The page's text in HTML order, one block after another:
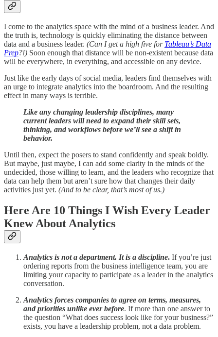
I come to the analytics space with the mind of a business leader. And
the truth is, technology is quickly eliminating the distance between
data and a business leader. (Can I get a high five for Tableau’s Data
Prep?!) Soon enough that distance will be non-existent because data
will be everywhere, in everything, and accessible on any device.
Just like the early days of social media, leaders find themselves with
an urge to integrate analytics into the boardroom. And the resulting
effect in many ways is terrible.
Like any changing leadership disciplines, many
current leaders will need to expand their skill sets,
thinking, and workflows before we’ll see a shift in
behavior.
Until then, expect the posers to stand confidently and speak boldly.
But maybe, just maybe, I can add some clarity in the minds of the
undecided, those willing to learn, and the leaders who recognize that
data can help them but aren’t sure how that changes their daily
activities just yet. (And to be clear, that’s most of us.)
Here Are 10 Things I Wish Every Leader
Knew About Analytics
Analytics is not a department. It is a discipline. If you’re just
ordering reports from the business intelligence team, you are
limiting your capacity to participate as a leader in the analytics
conversation.
Analytics forces companies to agree on terms, measures,
and priorities unlike ever before. If more than one answer to
the question “What does success look like for your business?”
exists, you have a leadership problem, not a data problem.